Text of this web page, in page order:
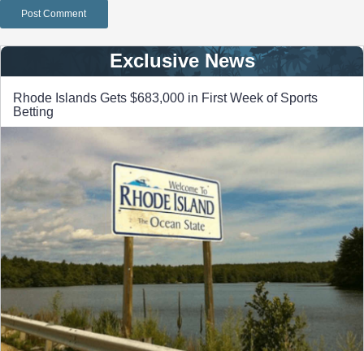
Exclusive News
Rhode Islands Gets $683,000 in First Week of Sports
Betting